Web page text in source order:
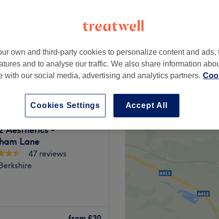
£55
for a feel-good factor
as well as brow and lash
Aesthetics -
Lane
47 reviews
own and third-party cookies to personalize content and ads,
and to analyse our traffic. We also share information
with our social media, advertising and analytics partners.
Accept All
Cookies Settings